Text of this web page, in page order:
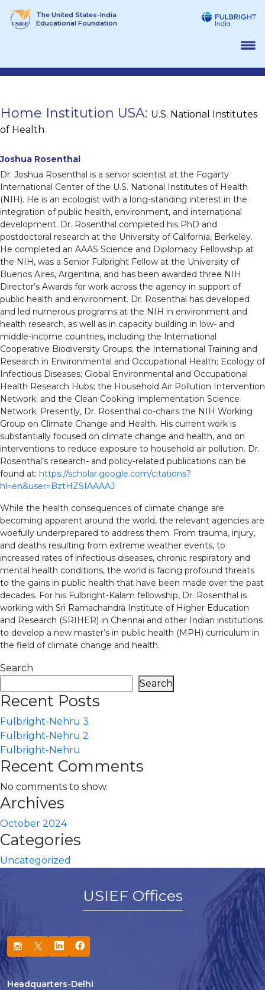
The United States-India
Educational Foundation
Home Institution USA: U.S. National Institutes
of Health
Joshua Rosenthal
Dr. Joshua Rosenthal is a senior scientist at the Fogarty
International Center of the U.S. National Institutes of Health
(NIH). He is an ecologist with a long-standing interest in the
integration of public health, environment, and international
development. Dr. Rosenthal completed his PhD and
postdoctoral research at the University of California, Berkeley.
He completed an AAAS Science and Diplomacy Fellowship at
the NIH, was a Senior Fulbright Fellow at the University of
Buenos Aires, Argentina, and has been awarded three NIH
Director’s Awards for work across the agency in support of
public health and environment. Dr. Rosenthal has developed
and led numerous programs at the NIH in environment and
health research, as well as in capacity building in low- and
middle-income countries, including the International
Cooperative Biodiversity Groups; the International Training and
Research in Environmental and Occupational Health; Ecology of
Infectious Diseases; Global Environmental and Occupational
Health Research Hubs; the Household Air Pollution Intervention
Network; and the Clean Cooking Implementation Science
Network. Presently, Dr. Rosenthal co-chairs the NIH Working
Group on Climate Change and Health. His current work is
substantially focused on climate change and health, and on
interventions to reduce exposure to household air pollution. Dr.
Rosenthal’s research- and policy-related publications can be
found at: https://scholar.google.com/citations?
hl=en&user=BztHZSIAAAAJ
While the health consequences of climate change are
becoming apparent around the world, the relevant agencies are
woefully underprepared to address them. From trauma, injury,
and deaths resulting from extreme weather events, to
increased rates of infectious diseases, chronic respiratory and
mental health conditions, the world is facing profound threats
to the gains in public health that have been made over the past
decades. For his Fulbright-Kalam fellowship, Dr. Rosenthal is
working with Sri Ramachandra Institute of Higher Education
and Research (SRIHER) in Chennai and other Indian institutions
to develop a new master’s in public health (MPH) curriculum in
the field of climate change and health.
Search
Search
Recent Posts
Fulbright-Nehru 3
Fulbright-Nehru 2
Fulbright-Nehru
Recent Comments
No comments to show.
Archives
October 2024
Categories
Uncategorized
USIEF Offices
Headquarters-Delhi